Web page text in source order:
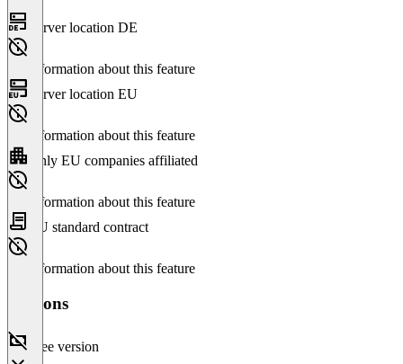
Server location DE
No information about this feature
Server location EU
No information about this feature
Only EU companies affiliated
No information about this feature
EU standard contract
No information about this feature
Versions
Free version